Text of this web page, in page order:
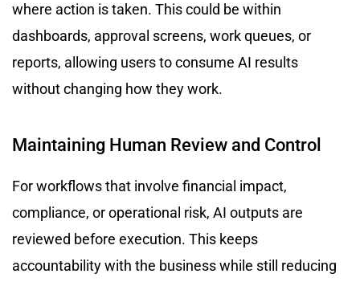
where action is taken. This could be within
dashboards, approval screens, work queues, or
reports, allowing users to consume AI results
without changing how they work.
Maintaining Human Review and Control
For workflows that involve financial impact,
compliance, or operational risk, AI outputs are
reviewed before execution. This keeps
accountability with the business while still reducing